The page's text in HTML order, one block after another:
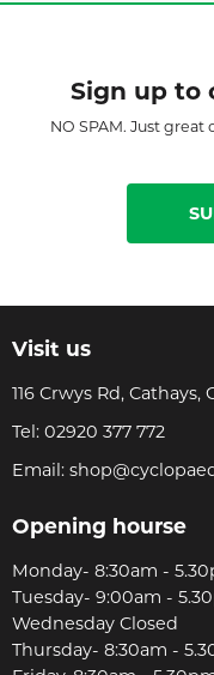
Sign up to
NO SPAM. Just
Visit us
116 Crwys Rd,
Tel: 02920 377 772
Email:
Opening hourse
Monday- 8:30am -
Tuesday- 9:00am -
Wednesday Closed
Thursday- 8:30am -